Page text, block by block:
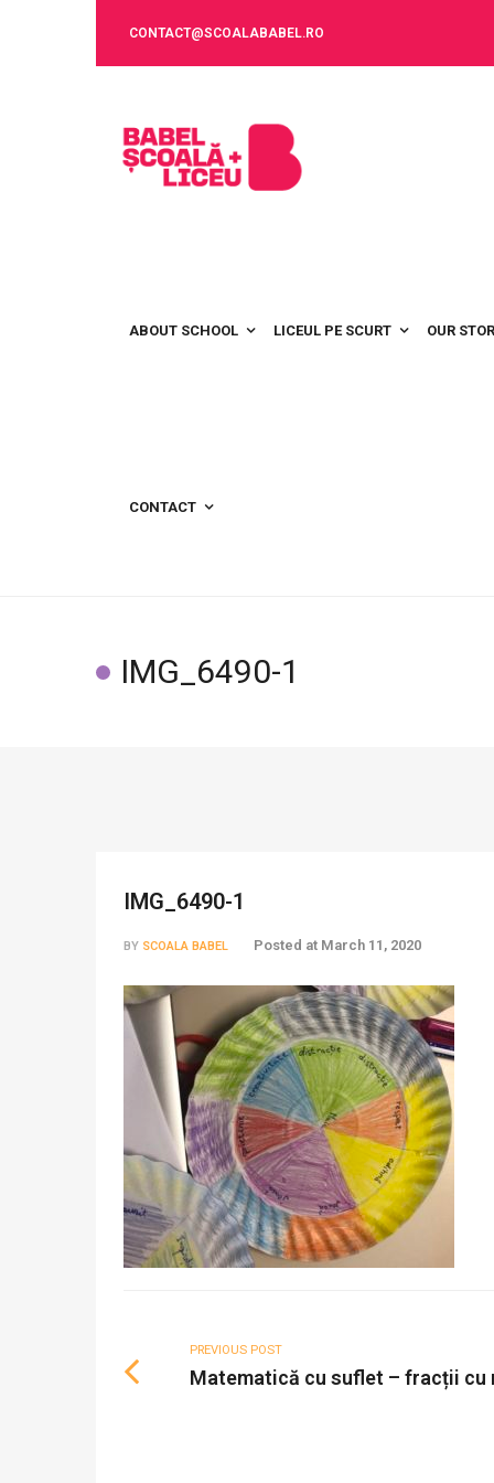
CONTACT@SCOALABABEL.RO
ABOUT SCHOOL LICEUL PE SCURT OUR
CONTACT
IMG_6490-1
IMG_6490-1
BY SCOALA BABEL Posted at March 11, 2020
PREVIOUS POST
Matematică cu suflet – fracții cu